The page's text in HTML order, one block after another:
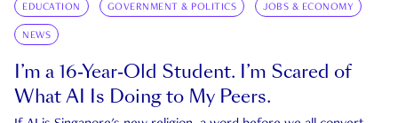
EDUCATION GOVERNMENT & POLITICS JOBS & ECONOMY
NEWS
I’m a 16-Year-Old Student. I’m Scared of
What AI Is Doing to My Peers.